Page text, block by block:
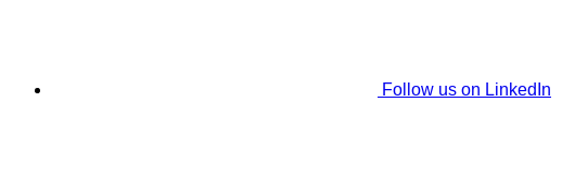
Follow us on LinkedIn